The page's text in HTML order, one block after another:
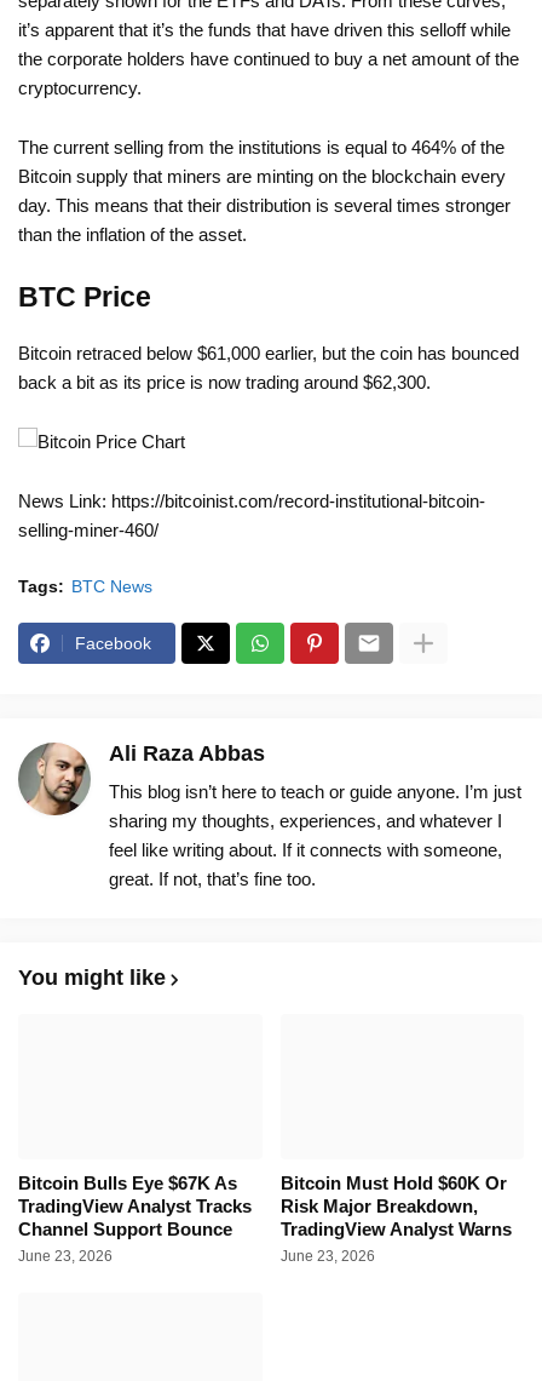
it’s apparent that it’s the funds that have driven this selloff while
the corporate holders have continued to buy a net amount of the
cryptocurrency.
The current selling from the institutions is equal to 464% of the
Bitcoin supply that miners are minting on the blockchain every
day. This means that their distribution is several times stronger
than the inflation of the asset.
BTC Price
Bitcoin retraced below $61,000 earlier, but the coin has bounced
back a bit as its price is now trading around $62,300.
News Link: https://bitcoinist.com/record-institutional-bitcoin-
selling-miner-460/
Tags: BTC News
Facebook
Ali Raza Abbas
This blog isn’t here to teach or guide anyone. I’m just
sharing my thoughts, experiences, and whatever I
feel like writing about. If it connects with someone,
great. If not, that’s fine too.
You might like
Bitcoin Bulls Eye $67K As
TradingView Analyst Tracks
Channel Support Bounce
June 23, 2026
Bitcoin Must Hold $60K Or
Risk Major Breakdown,
TradingView Analyst Warns
June 23, 2026